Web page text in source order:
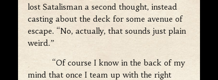
lost Satalisman a second thought, instead
casting about the deck for some avenue of
escape. “No, actually, that sounds just plain
weird.”
“Of course I know in the back of my
mind that once I team up with the right